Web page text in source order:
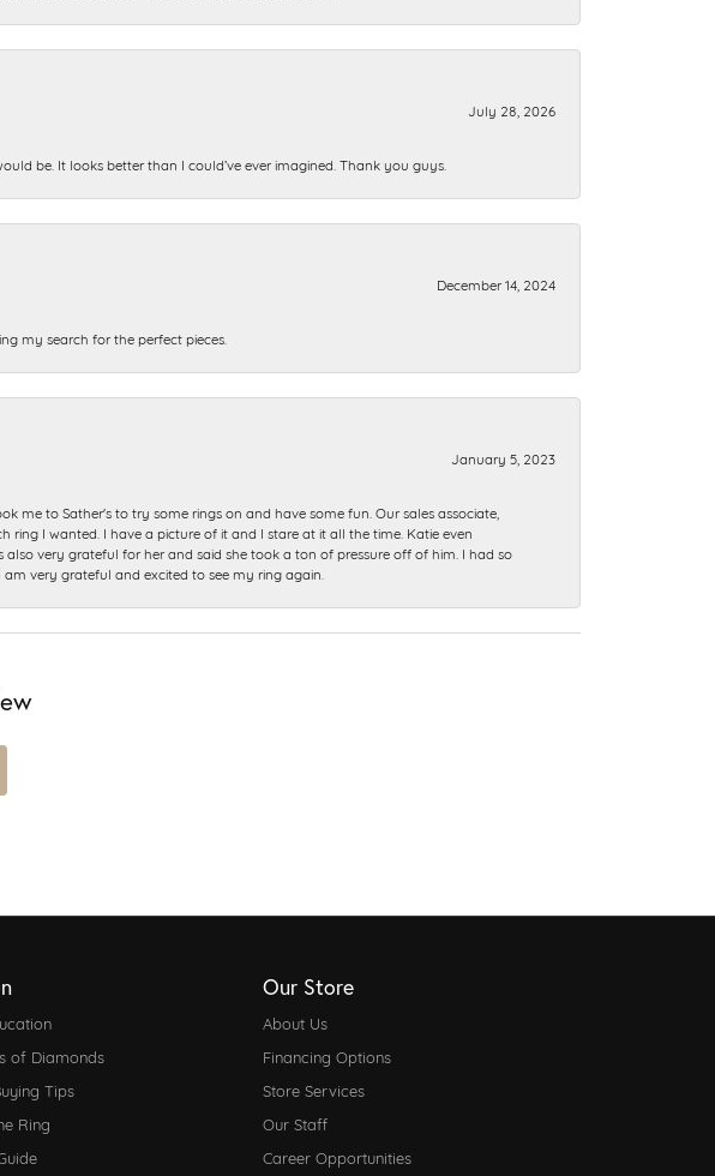
July 28, 2026
be. It looks better than I could’ve ever imagined. Thank you guys.
December 14, 2024
my search for the perfect pieces.
January 5, 2023
to Sather's to try some rings on and have some fun. Our sales associate,
I wanted. I have a picture of it and I stare at it all the time. Katie even
very grateful for her and said she took a ton of pressure off of him. I had so
very grateful and excited to see my ring again.
of Diamonds
Tips
Ring
Our Store
About Us
Financing Options
Store Services
Our Staff
Career Opportunities